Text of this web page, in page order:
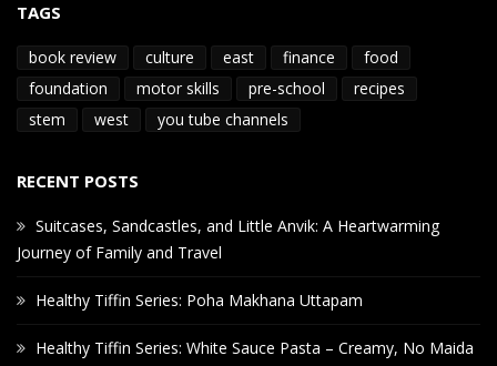
TAGS
book review culture east finance
food
foundation
motor skills pre-school
recipes
stem
west you tube channels
RECENT POSTS
Suitcases, Sandcastles, and Little Anvik: A Heartwarming
Journey of Family and Travel
Healthy Tiffin Series: Poha Makhana Uttapam
Healthy Tiffin Series: White Sauce Pasta – Creamy, No Maida